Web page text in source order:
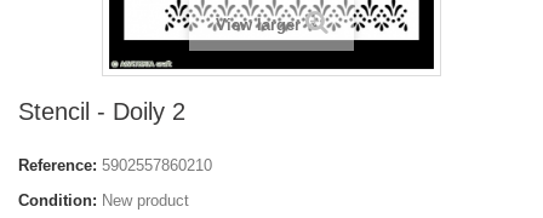
View larger
Stencil - Doily 2
Reference: 5902557860210
Condition: New product